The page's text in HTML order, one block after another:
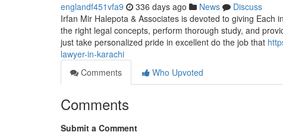
englandf451vfa9 336 days ago News
Discuss
Irfan Mir Halepota & Associates is devoted to giving
the right legal concepts, perform thorough study, and
just take personalized pride in excellent do the job that
lawyer-in-karachi
Comments
Who Upvoted
Comments
Submit a Comment